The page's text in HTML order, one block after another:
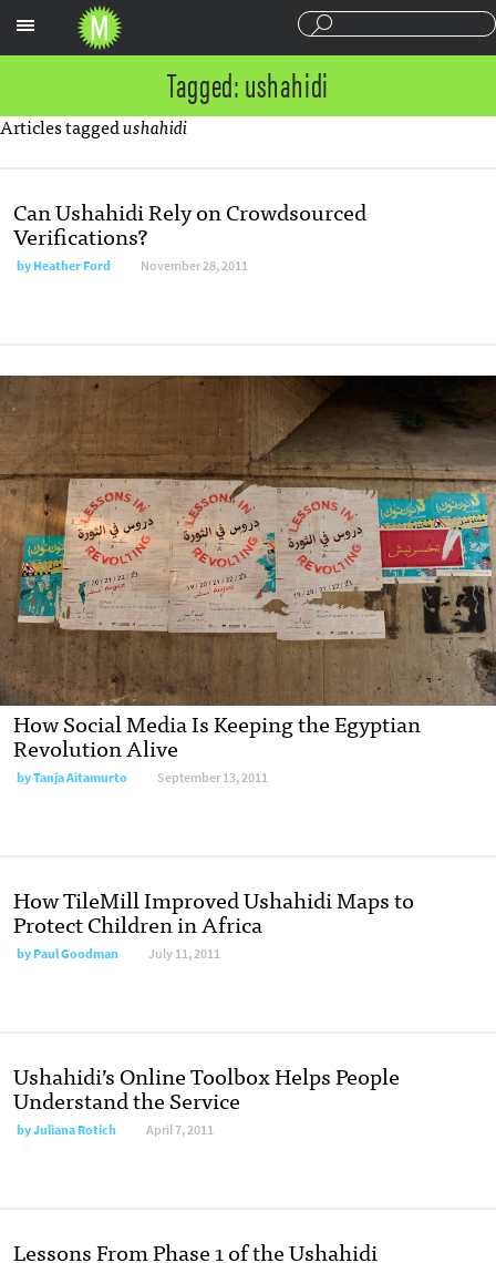
Tagged: ushahidi
Articles taggedushahidi
Can Ushahidi Rely on Crowdsourced
Verifications?
byHeather Ford November 28, 2011
How Social Media Is Keeping the Egyptian
Revolution Alive
byTanja Aitamurto September 13, 2011
How TileMill Improved Ushahidi Maps to
Protect Children in Africa
byPaul Goodman July 11, 2011
Ushahidi’s Online Toolbox Helps People
Understand the Service
byJuliana Rotich April 7, 2011
Lessons From Phase 1 of the Ushahidi